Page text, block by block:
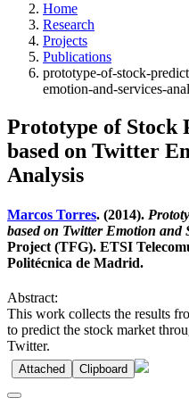
Home
Research
Projects
Publications
prototype-of-stock-
emotion-and-services-
Prototype of Stock
based on Twitter
Analysis
Marcos Torres. (2014).
based on Twitter Emotion and
Project (TFG). ETSI
Politécnica de Madrid.
Abstract:
This work collects the results
to predict the stock market
Twitter.
Attached Clipboard